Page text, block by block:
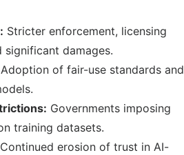
Stricter enforcement, licensing
significant damages.
Adoption of fair-use standards and
Governments imposing
training datasets.
Continued erosion of trust in AI-